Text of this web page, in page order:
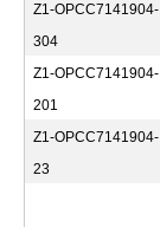
Z1-OPCC7141904-
304
Z1-OPCC7141904-
201
Z1-OPCC7141904-
23